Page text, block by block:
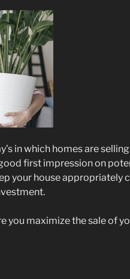
in which homes are
first impression on
your house appropriately
you maximize the sale of